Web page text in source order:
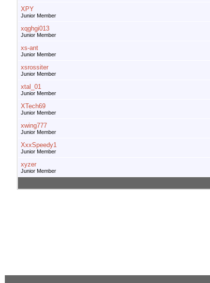
XPY
Junior Member
xqghgi013
Junior Member
xs-ant
Junior Member
xsrossiter
Junior Member
xtal_01
Junior Member
XTech69
Junior Member
xwing777
Junior Member
XxxSpeedy1
Junior Member
xyzer
Junior Member